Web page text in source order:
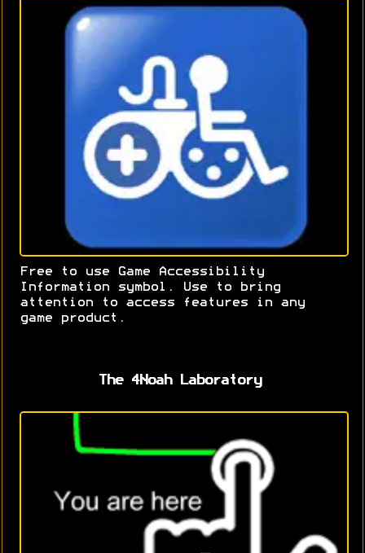
Free to use Game Accessibility
Information symbol. Use to bring
attention to access features in any
game product.
The 4Noah Laboratory